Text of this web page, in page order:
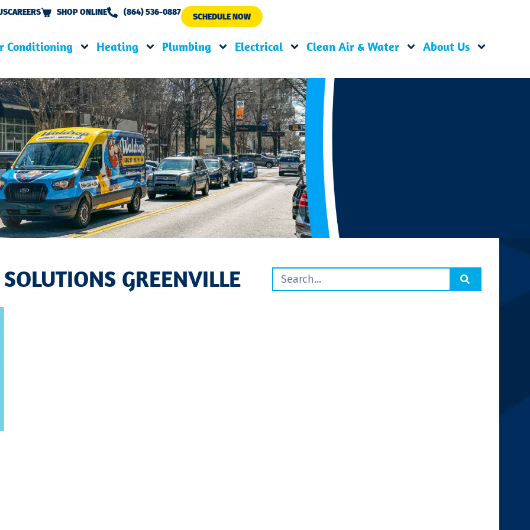
CAREERS SHOP ONLINE (864) 536-0887 SCHEDULE NOW
Conditioning Heating Plumbing Electrical Clean Air & Water About Us
GREENVILLE